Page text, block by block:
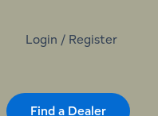
Login / Register
Find a Dealer